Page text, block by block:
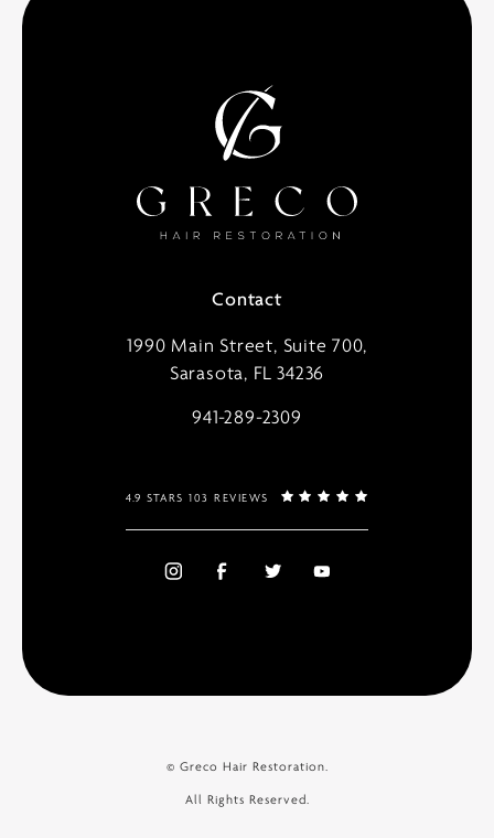
Contact
1990 Main Street, Suite 700,
Sarasota, FL 34236
941-289-2309
4.9 STARS 103 REVIEWS
© Greco Hair Restoration.
All Rights Reserved.